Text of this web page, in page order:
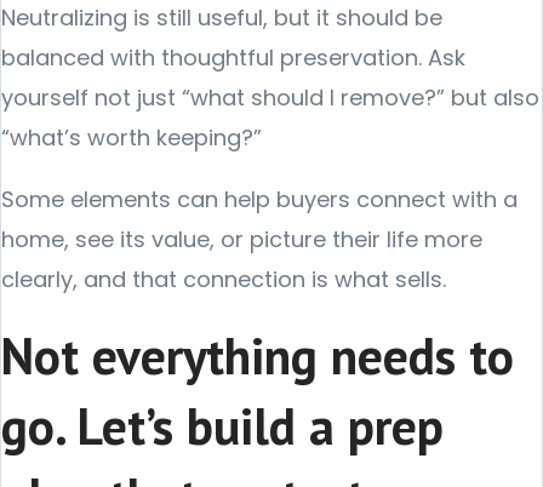
Neutralizing is still useful, but it should be
balanced with thoughtful preservation. Ask
yourself not just “what should I remove?” but also
“what’s worth keeping?”
Some elements can help buyers connect with a
home, see its value, or picture their life more
clearly, and that connection is what sells.
Not everything needs to
go. Let’s build a prep